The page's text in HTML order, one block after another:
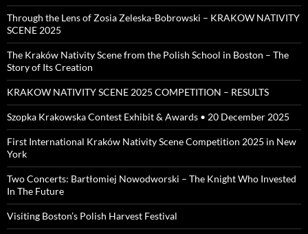
Through the Lens of Zosia Zeleska-Bobrowski – KRAKOW NATIVITY
SCENE 2025
The Kraków Nativity Scene from the Polish School in Boston – The
Story of Its Creation
KRAKOW NATIVITY SCENE 2025 COMPETITION – RESULTS
Szopka Krakowska Contest Exhibit & Awards • 20 December 2025
First International Kraków Nativity Scene Competition 2025 in New
York
Two Concerts: Bartłomiej Nowodworski – The Knight Who Invested
In The Future
Visiting Boston’s Polish Harvest Festival